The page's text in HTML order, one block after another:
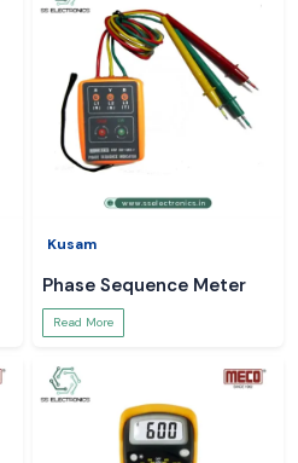
Kusam
Phase Sequence Meter
Read More